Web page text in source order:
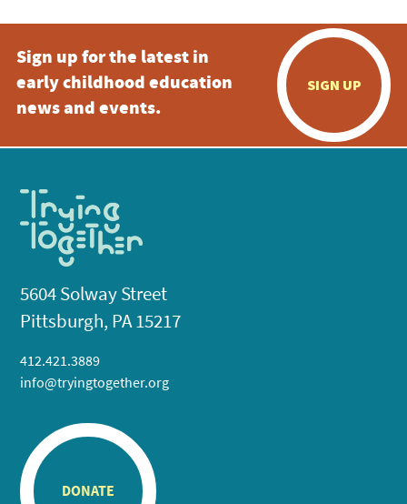
Sign up for the latest in
early childhood education
news and events.
SIGN UP
5604 Solway Street
Pittsburgh, PA 15217
412.421.3889
info@tryingtogether.org
DONATE